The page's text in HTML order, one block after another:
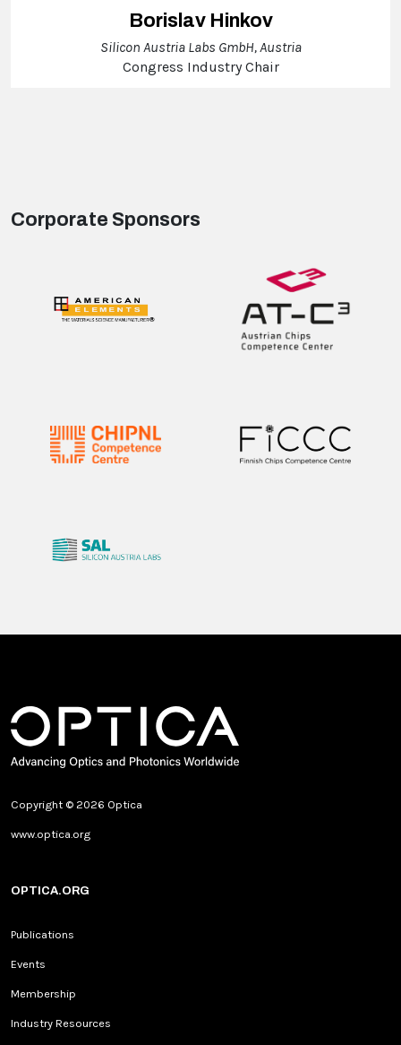
Borislav Hinkov
Silicon Austria Labs GmbH, Austria
Congress Industry Chair
Corporate Sponsors
Copyright © 2026 Optica
www.optica.org
OPTICA.ORG
Publications
Events
Membership
Industry Resources